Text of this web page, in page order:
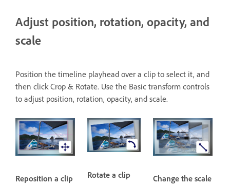
Adjust position, rotation, opacity, and
scale
Position the timeline playhead over a clip to select it, and
then click Crop & Rotate. Use the Basic transform controls
to adjust position, rotation, opacity, and scale.
Reposition a clip
Rotate a clip
Change the scale